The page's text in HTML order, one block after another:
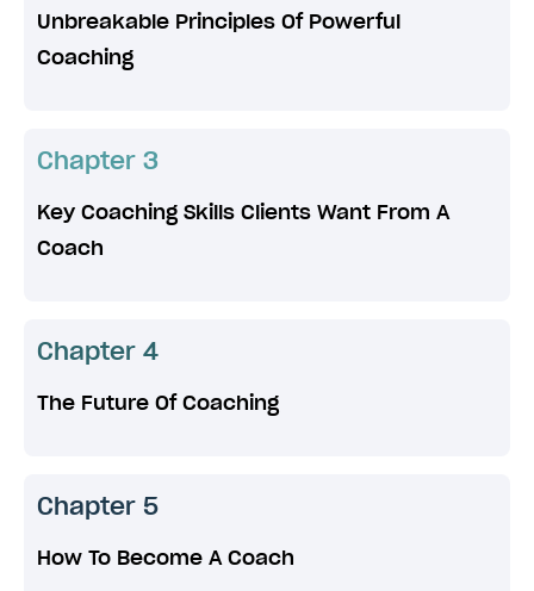
Unbreakable Principles Of Powerful
Coaching
Chapter 3
Key Coaching Skills Clients Want From A
Coach
Chapter 4
The Future Of Coaching
Chapter 5
How To Become A Coach